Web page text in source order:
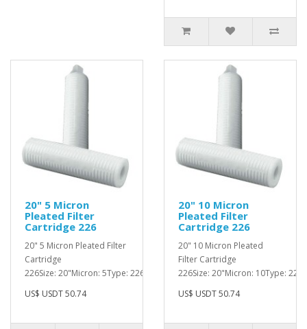
20" 5 Micron
Pleated Filter
Cartridge 226
20" 5 Micron Pleated Filter
Cartridge
226Size: 20"Micron: 5Type: 226..
US$ USDT 50.74
20" 10 Micron
Pleated Filter
Cartridge 226
20" 10 Micron Pleated
Filter Cartridge
226Size: 20"Micron: 10Type: 226..
US$ USDT 50.74